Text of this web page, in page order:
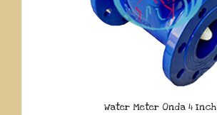
Water Meter Onda 4 Inch